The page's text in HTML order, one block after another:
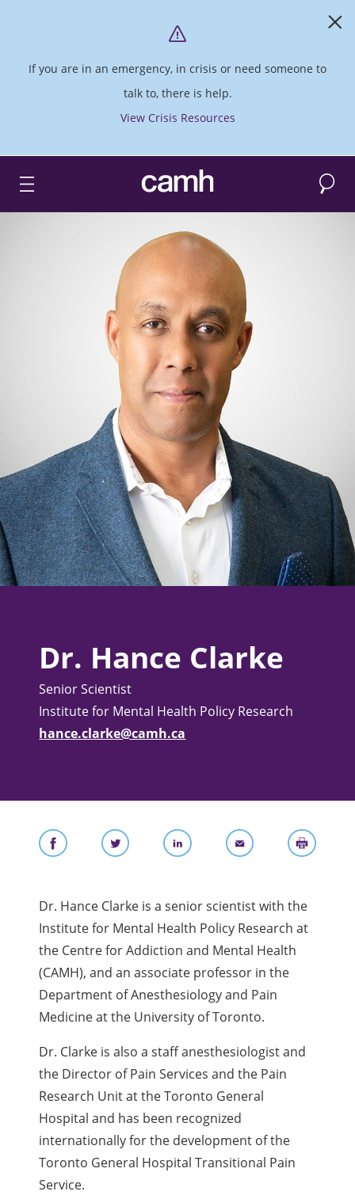
If you are in an emergency, in crisis or need someone to
talk to, there is help.
View Crisis Resources
CAMH logo Search
Dr. Hance Clarke
Senior Scientist
Institute for Mental Health Policy Research
hance.clarke@camh.ca
Dr. Hance Clarke is a senior scientist with the
Institute for Mental Health Policy Research at
the Centre for Addiction and Mental Health
(CAMH), andan associate professor in the
Department of Anesthesiology and Pain
Medicine at the University of Toronto.
Dr. Clarke is also a staff anesthesiologist and
the Director of Pain Services and the Pain
Research Unit at the Toronto General
Hospitaland has been recognized
internationally for the development of the
Toronto General Hospital Transitional Pain
Service.